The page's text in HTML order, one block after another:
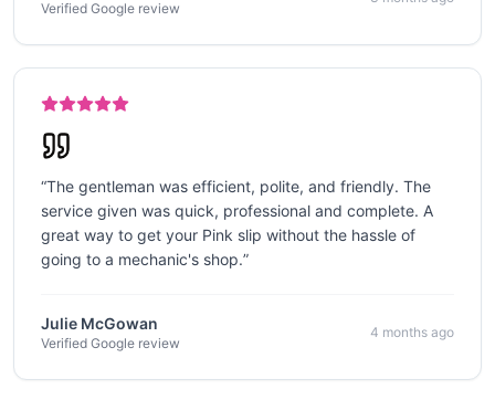
Verified Google review
“The gentleman was efficient, polite, and friendly. The
service given was quick, professional and complete. A
great way to get your Pink slip without the hassle of
going to a mechanic's shop.”
Julie McGowan
Verified Google review
4 months ago